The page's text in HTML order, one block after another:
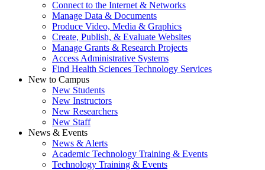
Connect to the Internet & Networks
Manage Data & Documents
Produce Video, Media & Graphics
Create, Publish, & Evaluate Websites
Manage Grants & Research Projects
Access Administrative Systems
Find Health Sciences Technology Services
New to Campus
New Students
New Instructors
New Researchers
New Staff
News & Events
News & Alerts
Academic Technology Training & Events
Technology Training & Events